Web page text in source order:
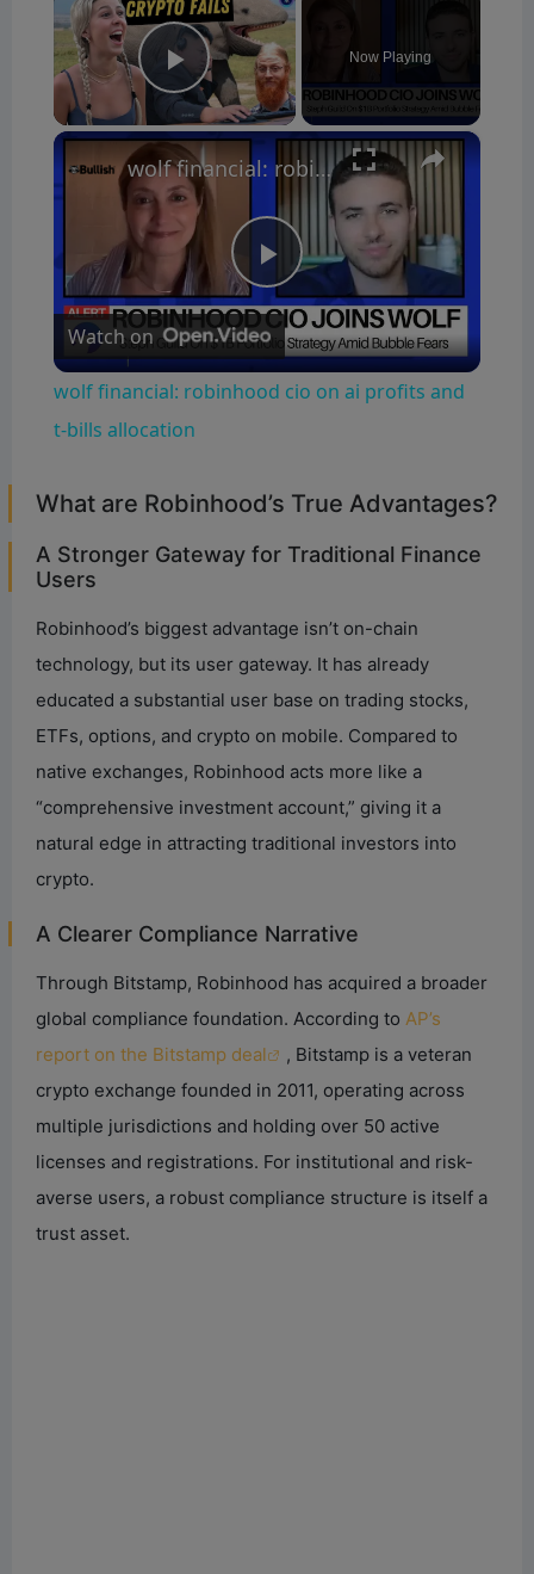
Play Video
Now Playing
×
P
l
y
V
i
d
e
o
wolf financial: robinhood cio on ai profits and t-bills allocation
Watch on
wolf financial: robinhood cio on ai profits and
t-bills allocation
What are Robinhood’s True Advantages?
A Stronger Gateway for Traditional Finance
Users
Robinhood’s biggest advantage isn’t on-chain
technology, but its user gateway. It has already
educated a substantial user base on trading stocks,
ETFs, options, and crypto on mobile. Compared to
native exchanges, Robinhood acts more like a
“comprehensive investment account,” giving it a
natural edge in attracting traditional investors into
crypto.
A Clearer Compliance Narrative
Through Bitstamp, Robinhood has acquired a broader
global compliance foundation. According to AP’s
report on the Bitstamp deal
, Bitstamp is a veteran
crypto exchange founded in 2011, operating across
multiple jurisdictions and holding over 50 active
licenses and registrations. For institutional and risk-
averse users, a robust compliance structure is itself a
trust asset.